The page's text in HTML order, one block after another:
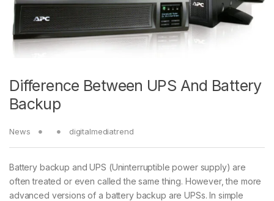
Difference Between UPS And Battery
Backup
News digitalmediatrend
Battery backup and UPS (Uninterruptible power supply) are
often treated or even called the same thing. However, the more
advanced versions of a battery backup are UPSs. In simple